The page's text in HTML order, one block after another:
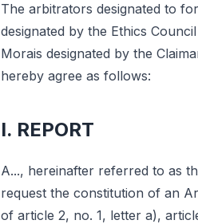
The arbitrators designated to
designated by the Ethics
Morais designated by the
hereby agree as follows:
I. REPORT
A..., hereinafter referred to as
request the constitution of an
of article 2, no. 1, letter a),